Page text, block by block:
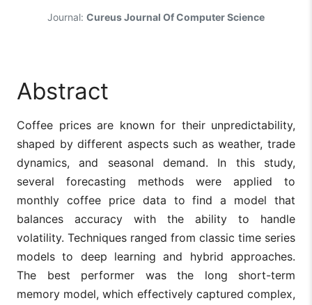
Journal: Cureus Journal Of Computer Science
Abstract
Coffee prices are known for their unpredictability,
shaped by different aspects such as weather, trade
dynamics, and seasonal demand. In this study,
several forecasting methods were applied to
monthly coffee price data to find a model that
balances accuracy with the ability to handle
volatility. Techniques ranged from classic time series
models to deep learning and hybrid approaches.
The best performer was the long short-term
memory model, which effectively captured complex,